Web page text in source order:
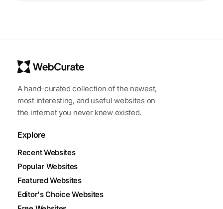
A hand-curated collection of the newest,
most interesting, and useful websites on
the internet you never knew existed.
Explore
Recent Websites
Popular Websites
Featured Websites
Editor's Choice Websites